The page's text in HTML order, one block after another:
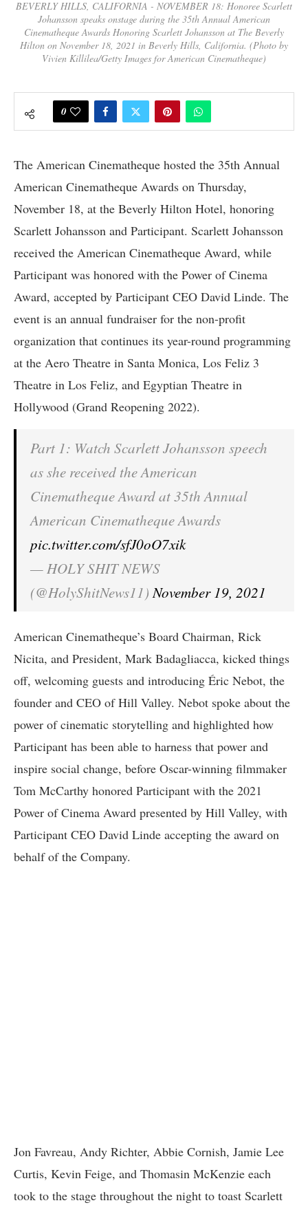
BEVERLY HILLS, CALIFORNIA - NOVEMBER 18: Honoree Scarlett
Johansson speaks onstage during the 35th Annual American
Cinematheque Awards Honoring Scarlett Johansson at The Beverly
Hilton on November 18, 2021 in Beverly Hills, California. (Photo by
Vivien Killilea/Getty Images for American Cinematheque)
0
The American Cinematheque hosted the 35th Annual
American Cinematheque Awards on Thursday,
November 18, at the Beverly Hilton Hotel, honoring
Scarlett Johansson and Participant. Scarlett Johansson
received the American Cinematheque Award, while
Participant was honored with the Power of Cinema
Award, accepted by Participant CEO David Linde. The
event is an annual fundraiser for the non-profit
organization that continues its year-round programming
at the Aero Theatre in Santa Monica, Los Feliz 3
Theatre in Los Feliz, and Egyptian Theatre in
Hollywood (Grand Reopening 2022).
Part 1: Watch Scarlett Johansson speech
as she received the American
Cinematheque Award at 35th Annual
American Cinematheque Awards
pic.twitter.com/sfJ0oO7xik
— HOLY SHIT NEWS
(@HolyShitNews11)November 19, 2021
American Cinematheque’s Board Chairman, Rick
Nicita, and President, Mark Badagliacca, kicked things
off, welcoming guests and introducing Éric Nebot, the
founder and CEO of Hill Valley. Nebot spoke about the
power of cinematic storytelling and highlighted how
Participant has been able to harness that power and
inspire social change, before Oscar-winning filmmaker
Tom McCarthy honored Participant with the 2021
Power of Cinema Award presented by Hill Valley, with
Participant CEO David Linde accepting the award on
behalf of the Company.
Jon Favreau, Andy Richter, Abbie Cornish, Jamie Lee
Curtis, Kevin Feige, and Thomasin McKenzie each
took to the stage throughout the night to toast Scarlett